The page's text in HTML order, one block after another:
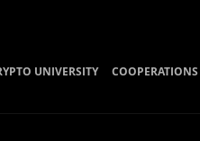
UNIVERSITY COOPERATIONS